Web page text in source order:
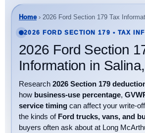
Home› 2026 Ford Section 179 Tax
2026 FORD SECTION 179 • TAX
2026 Ford Section
Information in
Research 2026 Section 179
how business-use percentage,
service timing can affect your write-
the kinds of Ford trucks, vans, and
buyers often ask about at Long